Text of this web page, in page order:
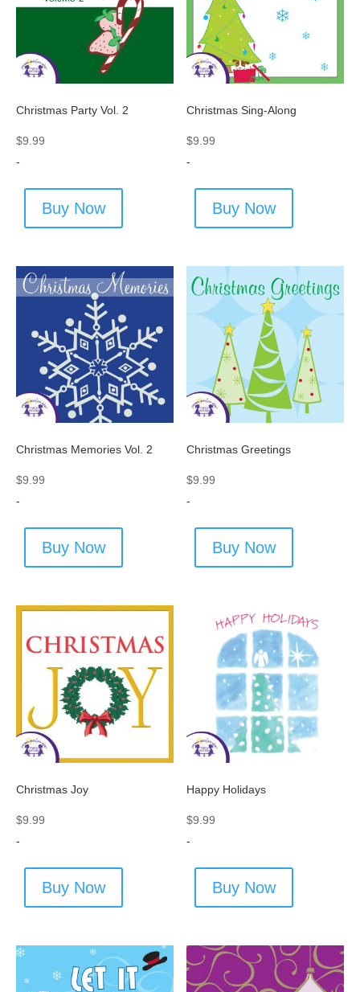
Christmas Party Vol. 2
$9.99
-
Buy Now
Christmas Sing-Along
$9.99
-
Buy Now
Christmas Memories Vol. 2
$9.99
-
Buy Now
Christmas Greetings
$9.99
-
Buy Now
Christmas Joy
$9.99
-
Buy Now
Happy Holidays
$9.99
-
Buy Now